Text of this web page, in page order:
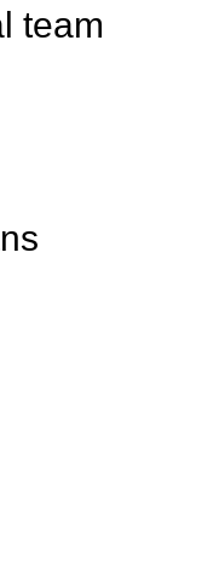
team